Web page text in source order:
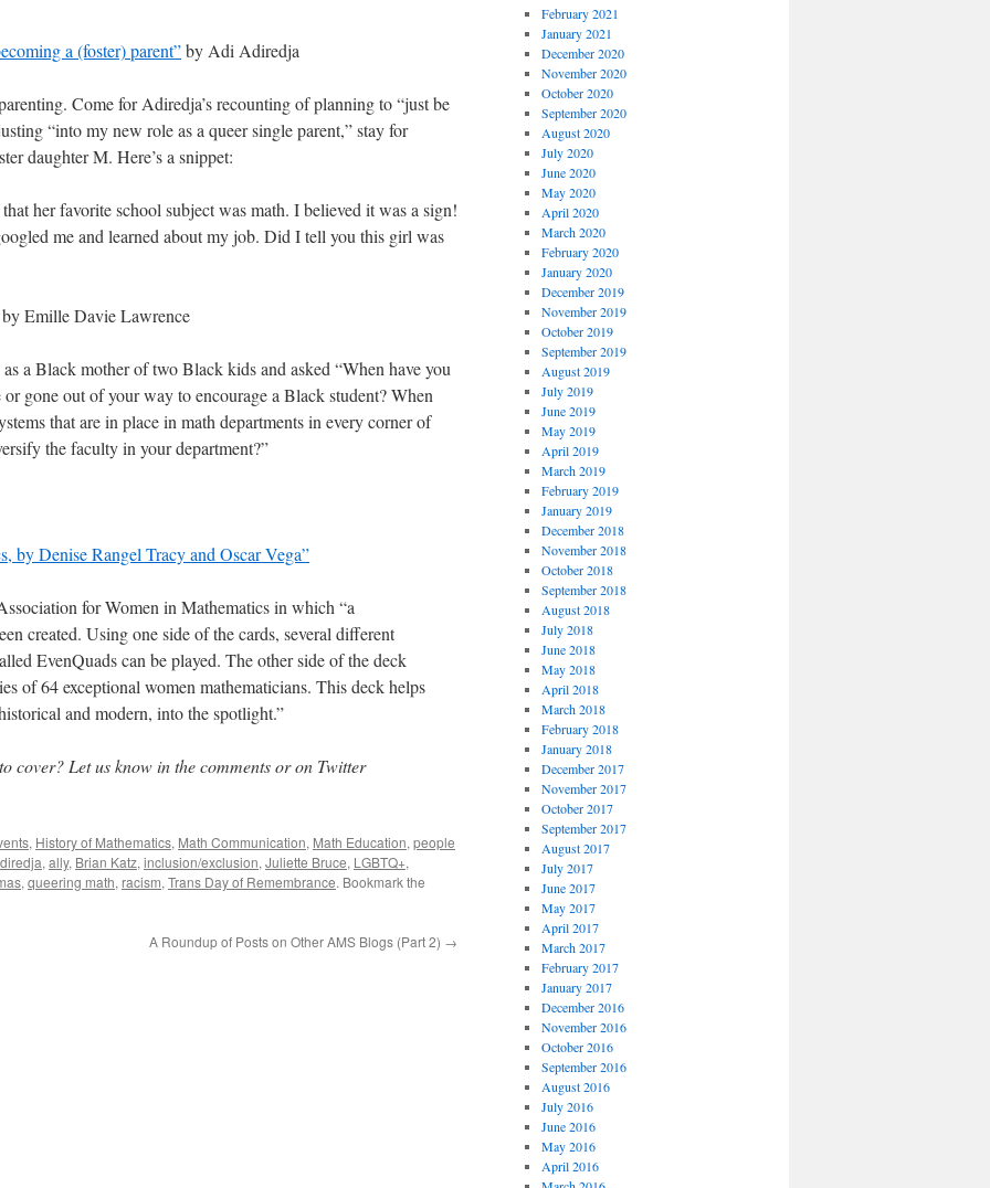
a (foster) parent”by Adi Adiredja
Come for Adiredja’s recounting of planning to “just be
“into my new role as a queer single parent,” stay for
daughter M. Here’s a snippet:
her favorite school subject was math. I believed it was a sign!
me and learned about my job. Did I tell you this girl was
Emille Davie Lawrence
a Black mother of two Black kids and asked “When have you
gone out of your way to encourage a Black student? When
that are in place in math departments in every corner of
the faculty in your department?”
by Denise Rangel Tracy and Oscar Vega”
for Women in Mathematics in which “a
created. Using one side of the cards, several different
EvenQuads can be played. The other side of the deck
of 64 exceptional women mathematicians. This deck helps
and modern, into the spotlight.”
cover? Let us know in the comments or on Twitter
, History of Mathematics, Math Communication, Math Education, people
, ally, Brian Katz, inclusion/exclusion, Juliette Bruce, LGBTQ+,
, queering math, racism, Trans Day of Remembrance. Bookmark the
A Roundup of Posts on Other AMS Blogs (Part 2) →
February 2021
January 2021
December 2020
November 2020
October 2020
September 2020
August 2020
July 2020
June 2020
May 2020
April 2020
March 2020
February 2020
January 2020
December 2019
November 2019
October 2019
September 2019
August 2019
July 2019
June 2019
May 2019
April 2019
March 2019
February 2019
January 2019
December 2018
November 2018
October 2018
September 2018
August 2018
July 2018
June 2018
May 2018
April 2018
March 2018
February 2018
January 2018
December 2017
November 2017
October 2017
September 2017
August 2017
July 2017
June 2017
May 2017
April 2017
March 2017
February 2017
January 2017
December 2016
November 2016
October 2016
September 2016
August 2016
July 2016
June 2016
May 2016
April 2016